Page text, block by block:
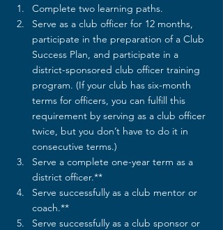
Complete two learning paths.
Serve as a club officer for 12 months,
participate in the preparation of a Club
Success Plan, and participate in a
district-sponsored club officer training
program. (If your club has six-month
terms for officers, you can fulfill this
requirement by serving as a club officer
twice, but you don’t have to do it in
consecutive terms.)
Serve a complete one-year term as a
district officer.**
Serve successfully as a club mentor or
coach.**
Serve successfully as a club sponsor or